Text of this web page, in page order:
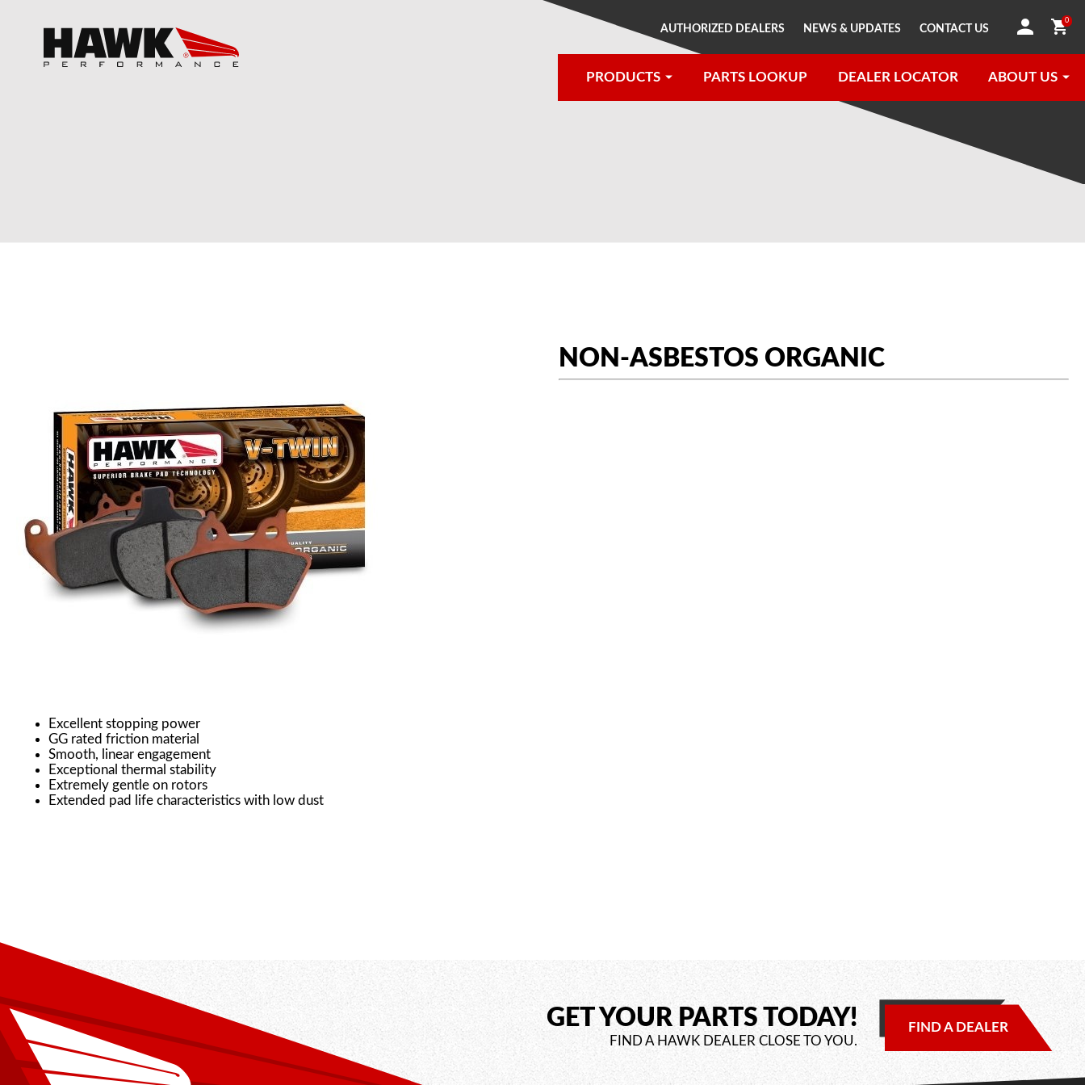
0
PRODUCTS PARTS LOOKUP DEALER LOCATOR ABOUT US
AUTHORIZED DEALERS NEWS & UPDATES CONTACT US
NON-ASBESTOS ORGANIC
Excellent stopping power
GG rated friction material
Smooth, linear engagement
Exceptional thermal stability
Extremely gentle on rotors
Extended pad life characteristics with low dust
GET YOUR PARTS TODAY!
FIND A HAWK DEALER CLOSE TO YOU.
FIND A DEALER